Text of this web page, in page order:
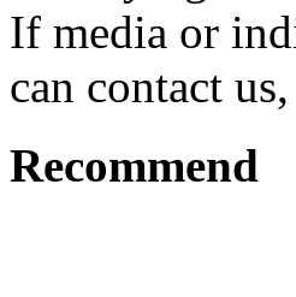
If media or
can contact
Recommend